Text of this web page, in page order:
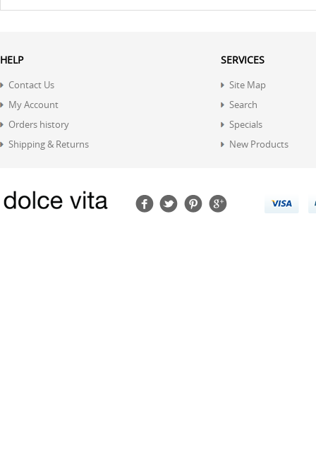
HELP
Contact Us
My Account
Orders history
Shipping & Returns
SERVICES
Site Map
Search
Specials
New Products